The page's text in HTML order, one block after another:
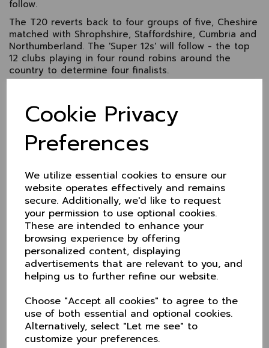
Cookie Privacy
Preferences
We utilize essential cookies to ensure our
website operates effectively and remains
secure. Additionally, we'd like to request
your permission to use optional cookies.
These are intended to enhance your
browsing experience by offering
personalized content, displaying
advertisements that are relevant to you, and
helping us to further refine our website.
Choose "Accept all cookies" to agree to the
use of both essential and optional cookies.
Alternatively, select "Let me see" to
customize your preferences.
follow.
The T20 reverts back to four groups of five, Cheshire
matched with Shrophshire, Staffordshire, Cumbria and
Northumberland. The 'Super 12s' will follow - the top
12 clubs playing in four round robins around the
country to determine four finalists.
Wales NC and Dorset. The group winner will be
promoted.
Full fixtures (venues tbc)
Sun 27 Apr - Hertfordshire (A)
Sun 4 May - Wiltshire (A)
Sun 11 May - Wales NC (H)
Sun 18 May - Dorset (H)
Sun 1 June - QF
Sun 22 June - SF
Sun 13 July - Final
T20
Sun 25 May - Shropshire (A)
Sun 15 June - Staffordshire (H)